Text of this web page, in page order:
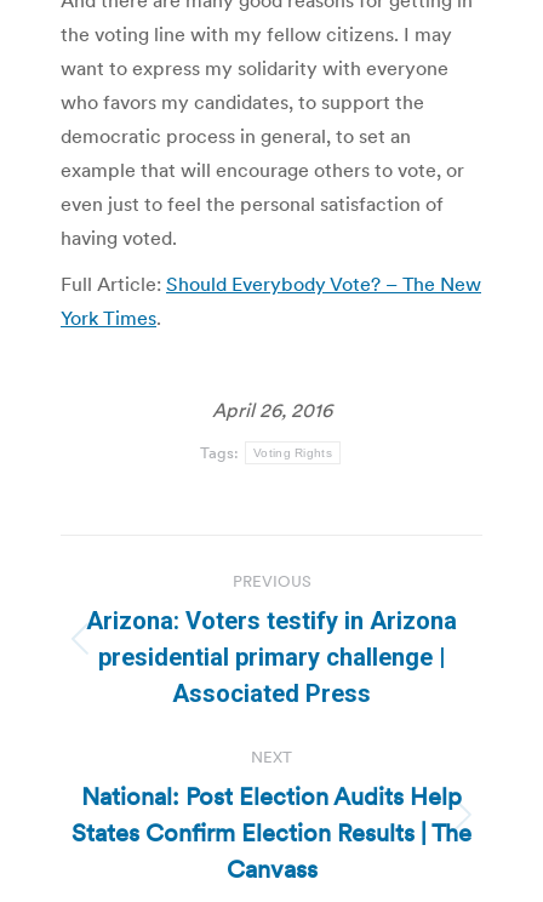
the voting line with my fellow citizens. I may
want to express my solidarity with everyone
who favors my candidates, to support the
democratic process in general, to set an
example that will encourage others to vote, or
even just to feel the personal satisfaction of
having voted.
Full Article: Should Everybody Vote? – The New
York Times.
April 26, 2016
Tags: Voting Rights
navigation
PREVIOUS
Previous
post:
Arizona: Voters testify in Arizona
presidential primary challenge |
Associated Press
NEXT
Next
post:
National: Post Election Audits Help
States Confirm Election Results | The
Canvass